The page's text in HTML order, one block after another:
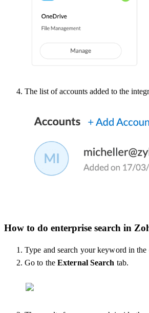
The list of accounts added to the
How to do enterprise search in
Type and search your keyword in the
Go to the External Search tab.